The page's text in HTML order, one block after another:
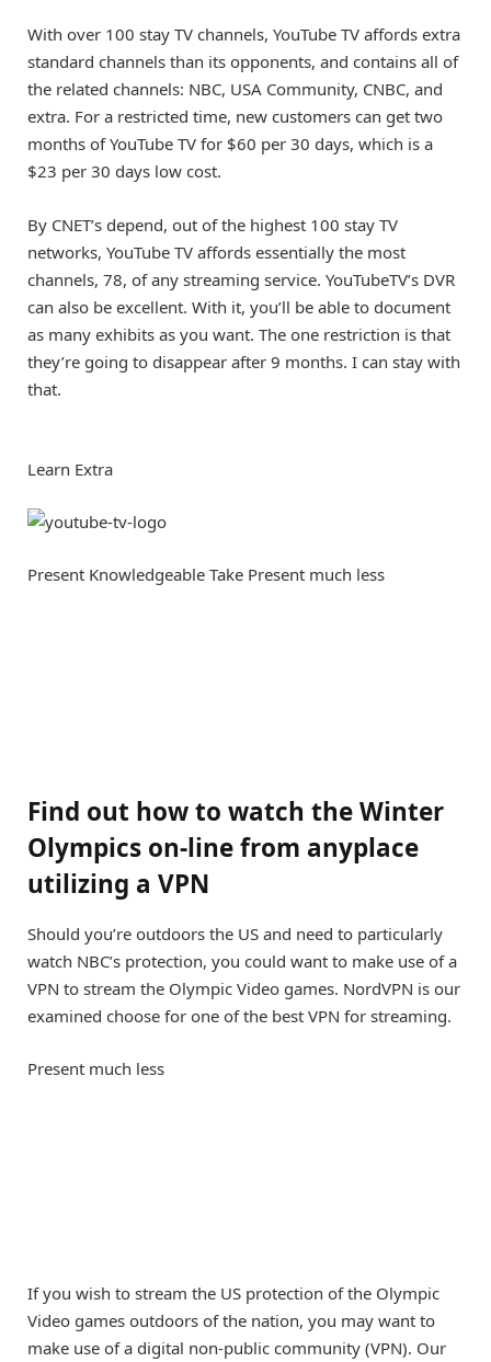
With over 100 stay TV channels, YouTube TV affords extra
standard channels than its opponents, and contains all of
the related channels: NBC, USA Community, CNBC, and
extra. For a restricted time, new customers can get two
months of YouTube TV for $60 per 30 days, which is a
$23 per 30 days low cost.
By CNET’s depend, out of the highest 100 stay TV
networks, YouTube TV affords essentially the most
channels, 78, of any streaming service. YouTubeTV’s DVR
can also be excellent. With it, you’ll be able to document
as many exhibits as you want. The one restriction is that
they’re going to disappear after 9 months. I can stay with
that.
Learn Extra
Present Knowledgeable Take Present much less
Find out how to watch the Winter
Olympics on-line from anyplace
utilizing a VPN
Should you’re outdoors the US and need to particularly
watch NBC’s protection, you could want to make use of a
VPN to stream the Olympic Video games. NordVPN is our
examined choose for one of the best VPN for streaming.
Present much less
If you wish to stream the US protection of the Olympic
Video games outdoors of the nation, you may want to
make use of a digital non-public community (VPN). Our